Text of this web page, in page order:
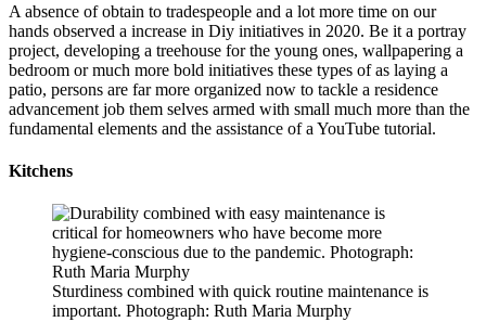
A absence of obtain to tradespeople and a lot more time on our
hands observed a increase in Diy initiatives in 2020. Be it a portray
project, developing a treehouse for the young ones, wallpapering a
bedroom or much more bold initiatives these types of as laying a
patio, persons are far more organized now to tackle a residence
advancement job them selves armed with small much more than the
fundamental elements and the assistance of a YouTube tutorial.
Kitchens
Sturdiness combined with quick routine maintenance is
important. Photograph: Ruth Maria Murphy